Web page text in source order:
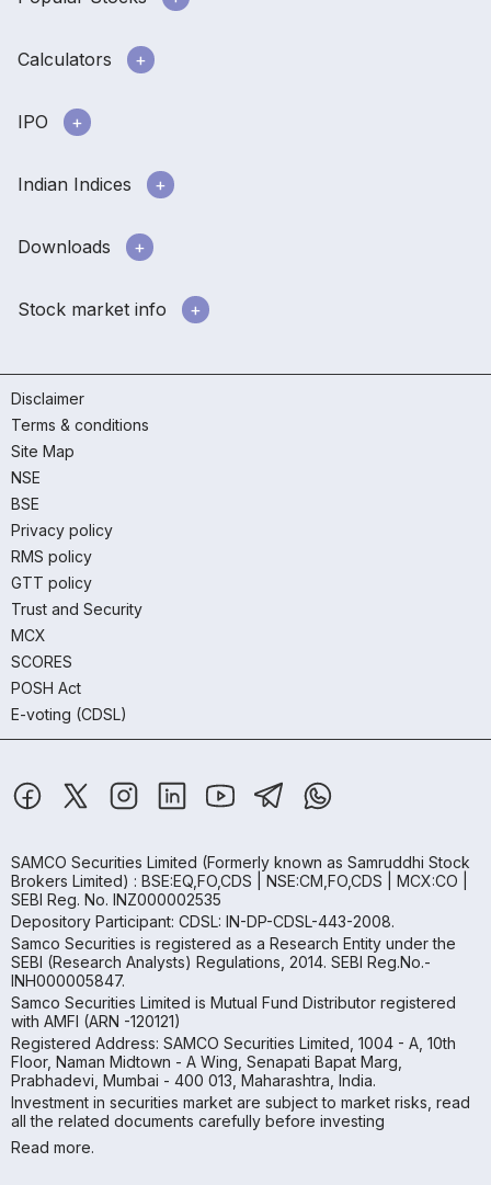
Calculators
IPO
Indian Indices
Downloads
Stock market info
Disclaimer
Terms & conditions
Site Map
NSE
BSE
Privacy policy
RMS policy
GTT policy
Trust and Security
MCX
SCORES
POSH Act
E-voting (CDSL)
SAMCO Securities Limited (Formerly known as Samruddhi Stock
Brokers Limited) : BSE:EQ,FO,CDS | NSE:CM,FO,CDS | MCX:CO |
SEBI Reg. No. INZ000002535
Depository Participant: CDSL: IN-DP-CDSL-443-2008.
Samco Securities is registered as a Research Entity under the
SEBI (Research Analysts) Regulations, 2014. SEBI Reg.No.-
INH000005847.
Samco Securities Limited is Mutual Fund Distributor registered
with AMFI (ARN -120121)
Registered Address: SAMCO Securities Limited, 1004 - A, 10th
Floor, Naman Midtown - A Wing, Senapati Bapat Marg,
Prabhadevi, Mumbai - 400 013, Maharashtra, India.
Investment in securities market are subject to market risks, read
all the related documents carefully before investing
Read more.